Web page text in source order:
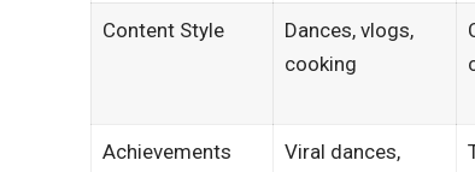
Content Style
Dances, vlogs,
cooking
Achievements
Viral dances,